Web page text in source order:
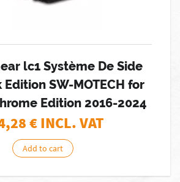
lc1 Système De Side
SW-MOTECH for
Edition 2016-2024
€ INCL. VAT
Add to cart